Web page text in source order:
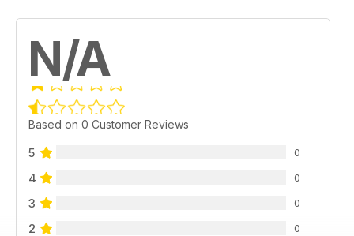
N/A
Based on 0 Customer Reviews
5 0
4 0
3 0
2 0